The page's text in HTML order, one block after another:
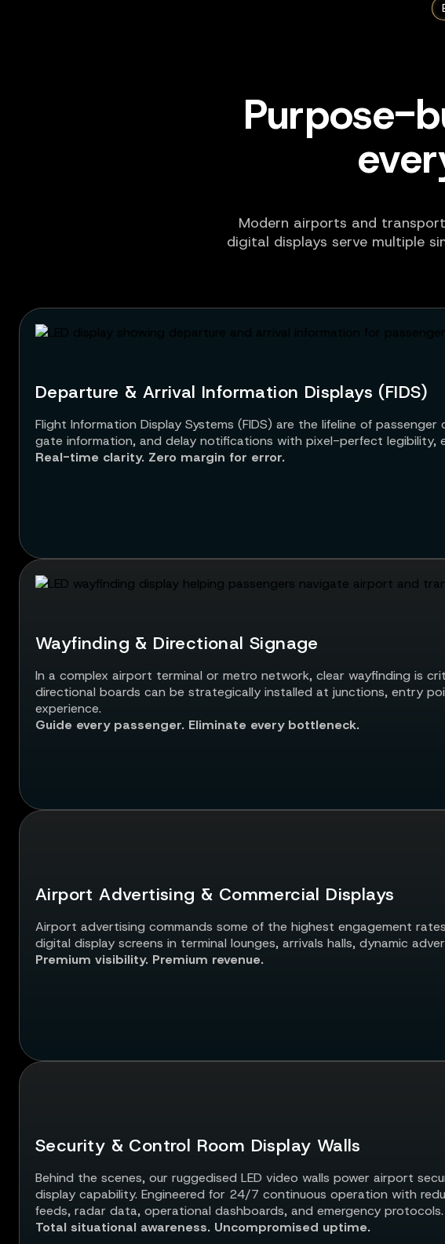
Purpose-
Modern airports and
digital displays serve multiple
Departure & Arrival Information Displays (FIDS)
Flight Information Display Systems (FIDS) are the lifeline of
gate information, and delay notifications with pixel-perfect legibility,
Real-time clarity. Zero margin for error.
Wayfinding & Directional Signage
In a complex airport terminal or metro network, clear wayfinding is
directional boards can be strategically installed at junctions, entry
experience.
Guide every passenger. Eliminate every bottleneck.
Airport Advertising & Commercial Displays
Airport advertising commands some of the highest engagement
digital display screens in terminal lounges, arrivals halls, dynamic
Premium visibility. Premium revenue.
Security & Control Room Display Walls
Behind the scenes, our ruggedised LED video walls power airport
display capability. Engineered for 24/7 continuous operation with
feeds, radar data, operational dashboards, and emergency protocols.
Total situational awareness. Uncompromised uptime.